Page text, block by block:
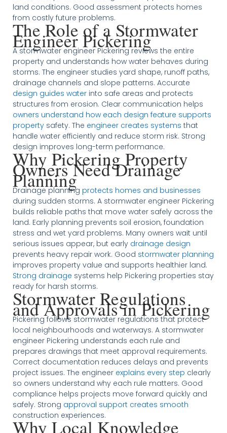
land conditions. Good assessment protects homes
from costly future problems.
The Role of a Stormwater
Engineer Pickering
A stormwater engineer Pickering reviews the entire
property and understands how water behaves during
storms. The engineer studies yard shape, runoff paths,
drainage channels and slope patterns. Accurate
design guides waterinto safe areas and protects
structures from erosion. Clear communication helps
owners understand how each design feature supports
propertysafety. The engineer creates systems that
handle water efficiently and reduce storm risk. Strong
design improves long-term performance.
Why Pickering Property
Owners Need Drainage
Planning
Drainage planning protects homes and businesses
during sudden storms. A stormwater engineer Pickering
builds reliable paths that move water safely across the
land. Early planning prevents soil erosion, foundation
stress and wet yard problems. Many owners wait until
serious issues appear, but early drainage design
prevents heavy repair work. Good stormwater planning
improves property value and supports healthier land.
Strong drainage systems help Pickering properties stay
ready for harsh storms.
Stormwater Regulations
and Approvals in Pickering
Pickering follows stormwater regulations that protect
local neighbourhoods and waterways. A stormwater
engineer Pickering understands each rule and
prepares drawings that meet approval requirements.
Correct documentation reduces delays and prevents
project issues. The engineer explains every step clearly
so owners understand why each rule matters. Good
compliance helps projects move forward quickly and
safely. Strong approval support creates smooth
construction experiences.
Why Local Knowledge